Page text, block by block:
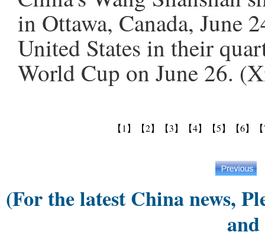
in Ottawa, Canada, June
United States in their
World Cup on June 26.
【1】 【2】 【3】 【4】 【5】 【6】
(For the latest China news,
and